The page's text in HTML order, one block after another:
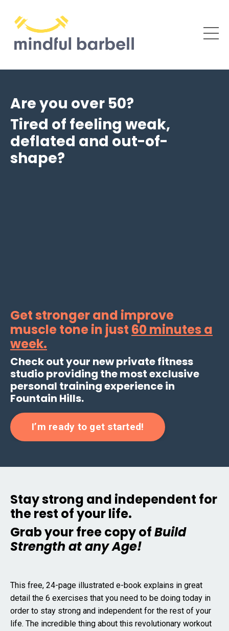
Are you over 50?
Tired of feeling weak,
deflated and out-of-
shape?
Get stronger and improve
muscle tone in just 60 minutes a
week.
Check out your new private fitness
studio providing the most exclusive
personal training experience in
Fountain Hills.
I’m ready to get started!
Stay strong and independent for
the rest of your life.
Grab your free copy ofBuild
Strength at any Age!
This free, 24-page illustrated e-book explains in great
detail the 6 exercises that you need to be doing today in
order to stay strong and independent for the rest of your
life. The incredible thing about this revolutionary workout